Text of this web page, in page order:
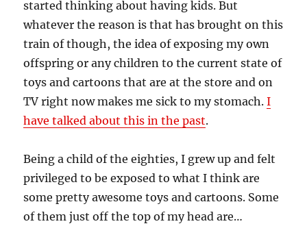
started thinking about having kids. But
whatever the reason is that has brought on this
train of though, the idea of exposing my own
offspring or any children to the current state of
toys and cartoons that are at the store and on
TV right now makes me sick to my stomach.I
have talked about this in the past.
Being a child of the eighties, I grew up and felt
privileged to be exposed to what I think are
some pretty awesome toys and cartoons. Some
of them just off the top of my head are…